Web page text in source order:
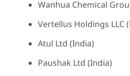
Wanhua Chemical
Vertellus Holdings LLC
Atul Ltd (India)
Paushak Ltd (India)